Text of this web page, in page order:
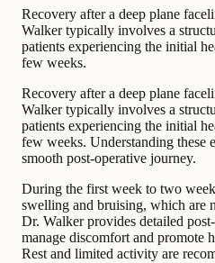
Recovery after a deep plane
Walker typically involves a
patients experiencing the initial
few weeks.
Recovery after a deep plane
Walker typically involves a
patients experiencing the initial
few weeks. Understanding these
smooth post-operative journey.
During the first week to two
swelling and bruising, which are
Dr. Walker provides detailed
manage discomfort and promote
Rest and limited activity are